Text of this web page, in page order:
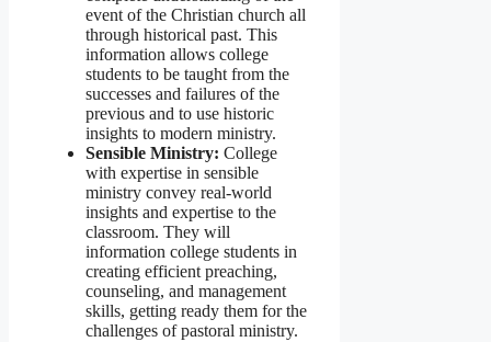
event of the Christian church all
through historical past. This
information allows college
students to be taught from the
successes and failures of the
previous and to use historic
insights to modern ministry.
Sensible Ministry: College
with expertise in sensible
ministry convey real-world
insights and expertise to the
classroom. They will
information college students in
creating efficient preaching,
counseling, and management
skills, getting ready them for the
challenges of pastoral ministry.